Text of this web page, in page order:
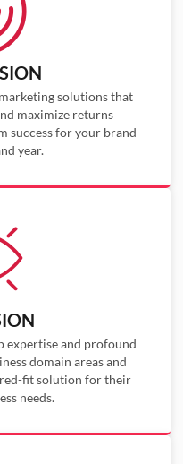
solutions that
maximize returns
success for your brand
year.
expertise and profound
domain areas and
fit solution for their
needs.